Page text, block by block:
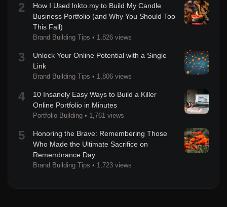
2
How I Used lnkto.my to Build My Candle
Business Portfolio (and Why You Should Too
This Fall)
Brand Building Tips • 1,826 views
3
Unlock Your Online Potential with a Single
Link
Brand Building Tips • 1,806 views
4
10 Insanely Easy Ways to Build a Killer
Online Portfolio in Minutes
Portfolio Building • 1,761 views
5
Honoring the Brave: Remembering Those
Who Made the Ultimate Sacrifice on
Remembrance Day
Brand Building Tips • 1,723 views